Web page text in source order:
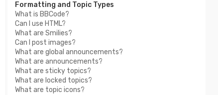
Formatting and Topic Types
What is BBCode?
Can I use HTML?
What are Smilies?
Can I post images?
What are global announcements?
What are announcements?
What are sticky topics?
What are locked topics?
What are topic icons?